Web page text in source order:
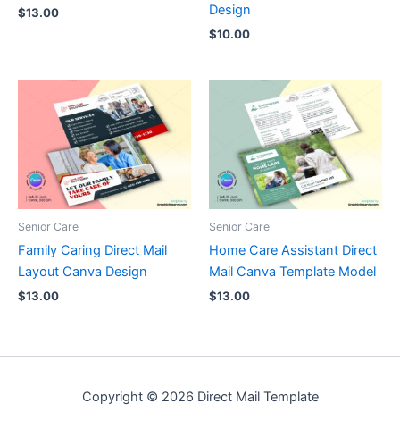
$13.00
Design
$10.00
Senior Care
Family Caring Direct Mail
Layout Canva Design
$13.00
Senior Care
Home Care Assistant Direct
Mail Canva Template Model
$13.00
Copyright © 2026 Direct Mail Template